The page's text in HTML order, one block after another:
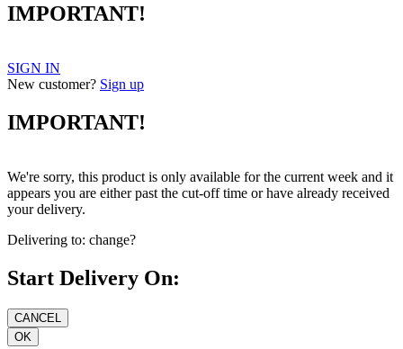
IMPORTANT!
SIGN IN
New customer? Sign up
IMPORTANT!
We're sorry, this product is only available for the current week and it
appears you are either past the cut-off time or have already received
your delivery.
Delivering to: change?
Start Delivery On: